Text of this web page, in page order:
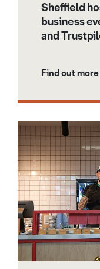
Sheffield
business
and
Find out more